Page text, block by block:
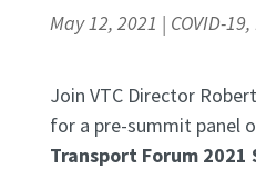
May 12, 2021 | COVID-19,
Join VTC Director
for a pre-summit panel
Transport Forum 2021